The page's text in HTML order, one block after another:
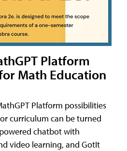
Platform
Math Education
Platform possibilities
curriculum can be turned
chatbot with
video learning, and GotIt